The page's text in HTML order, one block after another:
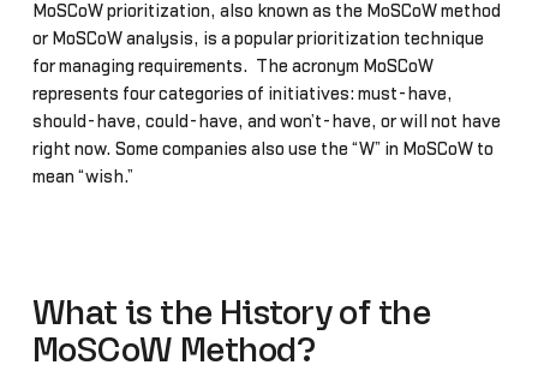
MoSCoW prioritization, also known as the MoSCoW method
or MoSCoW analysis, is a popular prioritization technique
for managing requirements. The acronym MoSCoW
represents four categories of initiatives: must-have,
should-have, could-have, and won’t-have, or will not have
right now. Some companies also use the “W” in MoSCoW to
mean “wish.”
What is the History of the
MoSCoW Method?